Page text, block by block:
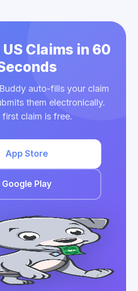
US Claims in 60
auto-fills your claim
them electronically.
first claim is free.
App Store
Google Play